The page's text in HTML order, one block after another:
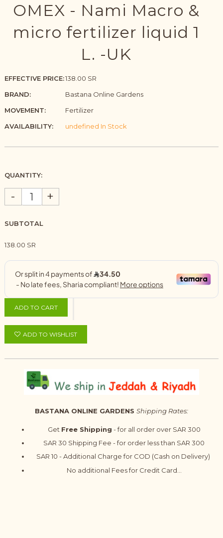
OMEX - Nami Macro &
micro fertilizer liquid 1
L. -UK
EFFECTIVE PRICE:138.00 SR
BRAND:
Bastana Online Gardens
MOVEMENT:
Fertilizer
AVAILABILITY:
undefined In Stock
QUANTITY:
- +
SUBTOTAL
138.00 SR
ADD TO CART
ADD TO WISHLIST
BASTANA ONLINE GARDENS Shipping Rates:
Get Free Shipping - for all order over SAR 300
SAR 30 Shipping Fee - for order less than SAR 300
SAR 10 - Additional Charge for COD (Cash on Delivery)
No additional Fees for Credit Card...